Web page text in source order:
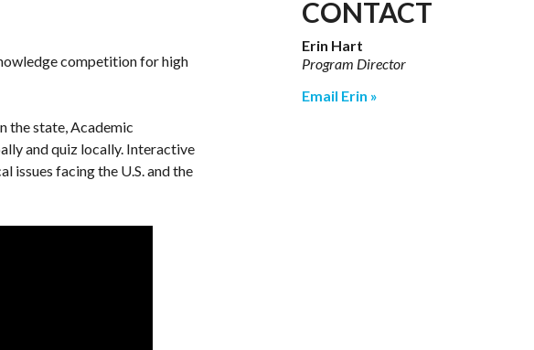
competition for high
the state, Academic
and quiz locally. Interactive
issues facing the U.S. and the
CONTACT
Erin Hart
Program Director
Email Erin